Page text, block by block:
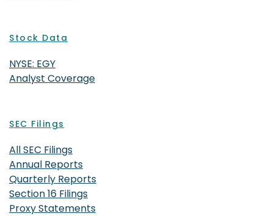
Stock Data
NYSE: EGY
Analyst Coverage
SEC Filings
All SEC Filings
Annual Reports
Quarterly Reports
Section 16 Filings
Proxy Statements